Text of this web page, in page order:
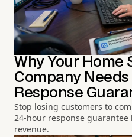
Why Your Home
Company Needs
Response
Stop losing customers to
24-hour response
revenue.